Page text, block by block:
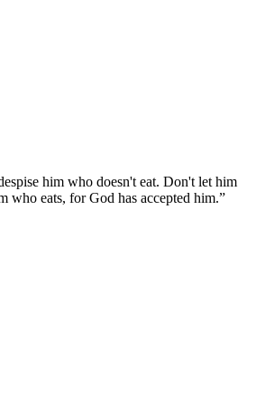
him who doesn't eat. Don't let him
who eats, for God has accepted him.”